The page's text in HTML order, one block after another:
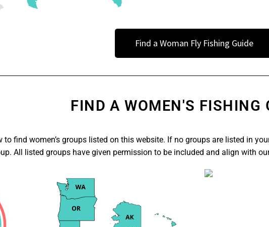
Find a Woman Fly Fishing Guide
FIND A WOMEN'S FISHING
to find women’s groups listed on this website. If no groups are listed in
All listed groups have given permission to be included and align with